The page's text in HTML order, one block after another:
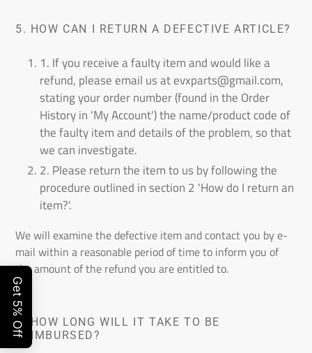
5. HOW CAN I RETURN A DEFECTIVE ARTICLE?
1. If you receive a faulty item and would like a
refund, please email usat evxparts@gmail.com,
stating your order number (found in the Order
History in 'My Account') the name/product code of
the faulty item and details of the problem, so that
we can investigate.
2. Please return the item to us by following the
procedure outlined in section 2 'How do I return an
item?'.
We will examine the defective item and contact you by e-
mail within a reasonable period of time to inform you of
the amount of the refund you are entitled to.
6.
HOW LONG WILL IT TAKE TO BE
REIMBURSED?